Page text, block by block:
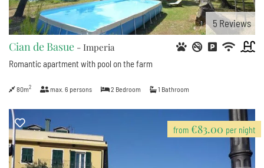
5 Reviews
Cian de Basue - Imperia
Romantic apartment with pool on the farm
80m2 max. 6 persons 2 Bedroom 1 Bathroom
from €83.00 per night